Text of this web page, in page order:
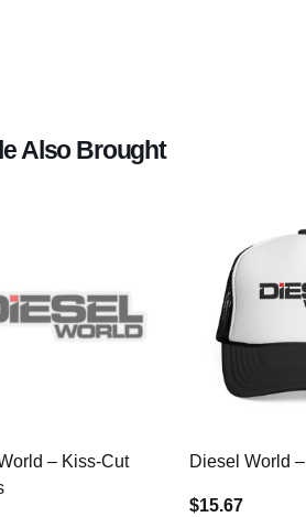
Also Brought
– Kiss-Cut
Diesel World
$15.67